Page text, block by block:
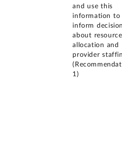
and use this
information to
inform
about resource
allocation and
provider
1)